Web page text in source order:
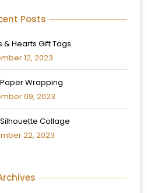
Posts
& Hearts Gift Tags
12, 2023
Wrapping
09, 2023
Collage
22, 2023